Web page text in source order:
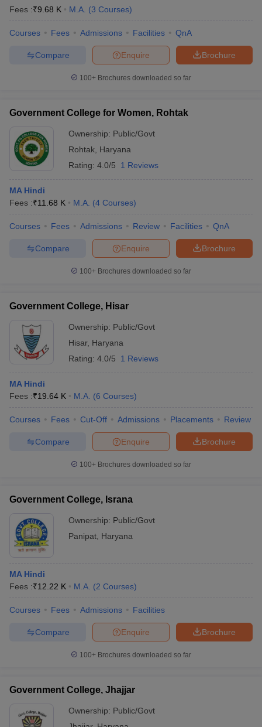
Fees :₹9.68 K M.A. (3 Courses)
Courses Fees Admissions Facilities QnA
Brochure
Enquire
Compare
100+ Brochures downloaded so far
Government College for Women, Rohtak
Ownership: Public/Govt
Rohtak Haryana
Rating: 4.0/5 1 Reviews
MA Hindi
Fees :₹11.68 K M.A. (4 Courses)
Courses Fees Admissions Review Facilities QnA
Brochure
Enquire
Compare
100+ Brochures downloaded so far
Government College, Hisar
Ownership: Public/Govt
Hisar, Haryana
Rating: 4.0/5 1 Reviews
MA Hindi
Fees :₹19.64 K M.A. (6 Courses)
Courses Fees Cut-Off Admissions Placements Review
Brochure
Enquire
Compare
100+ Brochures downloaded so far
Government College, Israna
Ownership: Public/Govt
Panipat Haryana
MA Hindi
Fees :₹12.22 K M.A. (2 Courses)
Courses Fees Admissions Facilities
Brochure
Enquire
Compare
100+ Brochures downloaded so far
Government College, Jhajjar
Ownership: Public/Govt